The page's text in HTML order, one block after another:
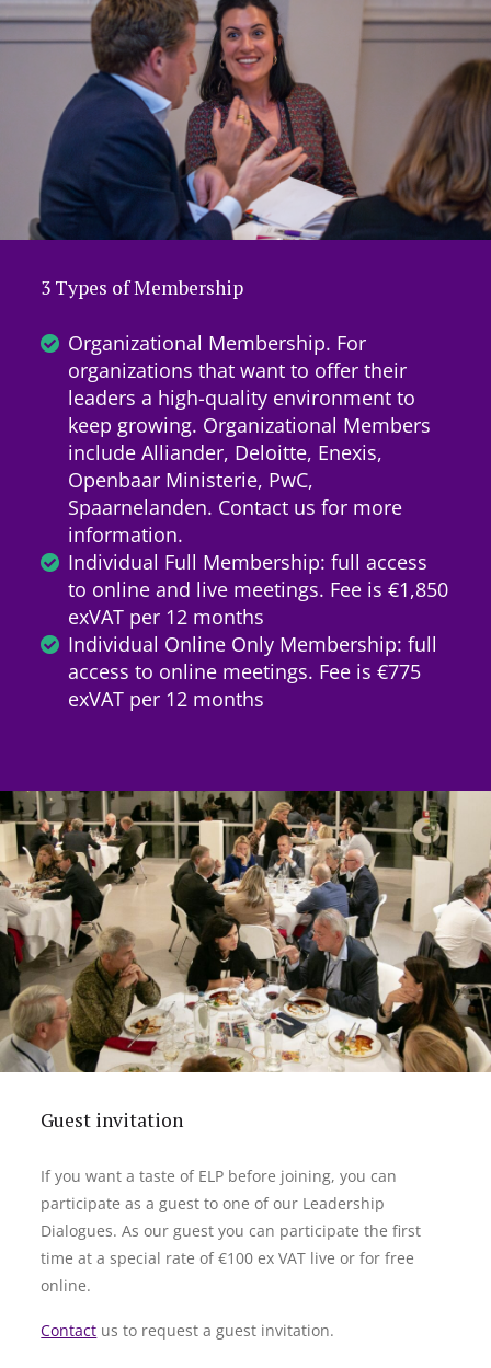
3 Types of Membership
Organizational Membership. For
organizations that want to offer their
leaders a high-quality environment to
keep growing. Organizational Members
include Alliander, Deloitte, Enexis,
Openbaar Ministerie, PwC,
Spaarnelanden. Contact us for more
information.
Individual Full Membership: full access
to online and live meetings. Fee is €1,850
exVAT per 12 months
Individual Online Only Membership: full
access to online meetings. Fee is €775
exVAT per 12 months
Guest invitation
If you want a taste of ELP before joining, you can
participate as a guest to one of our Leadership
Dialogues. As our guest you can participate the first
time at a special rate of €100 ex VAT live or for free
online.
Contact us to request a guest invitation.